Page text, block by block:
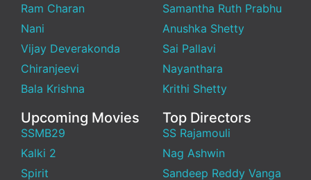
Ram Charan
Nani
Vijay Deverakonda
Chiranjeevi
Bala Krishna
Samantha Ruth Prabhu
Anushka Shetty
Sai Pallavi
Nayanthara
Krithi Shetty
Upcoming Movies
SSMB29
Kalki 2
Spirit
Top Directors
SS Rajamouli
Nag Ashwin
Sandeep Reddy Vanga